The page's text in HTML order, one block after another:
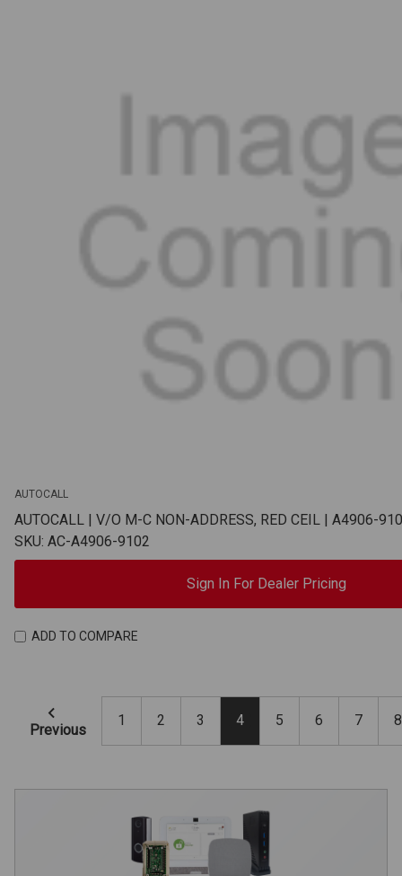
AUTOCALL
AUTOCALL | V/O M-C NON-ADDRESS, RED CEIL | A4906-
SKU: AC-A4906-9102
Sign In For Dealer Pricing
ADD TO COMPARE
Previous
1 2 3 4 5 6 7 8